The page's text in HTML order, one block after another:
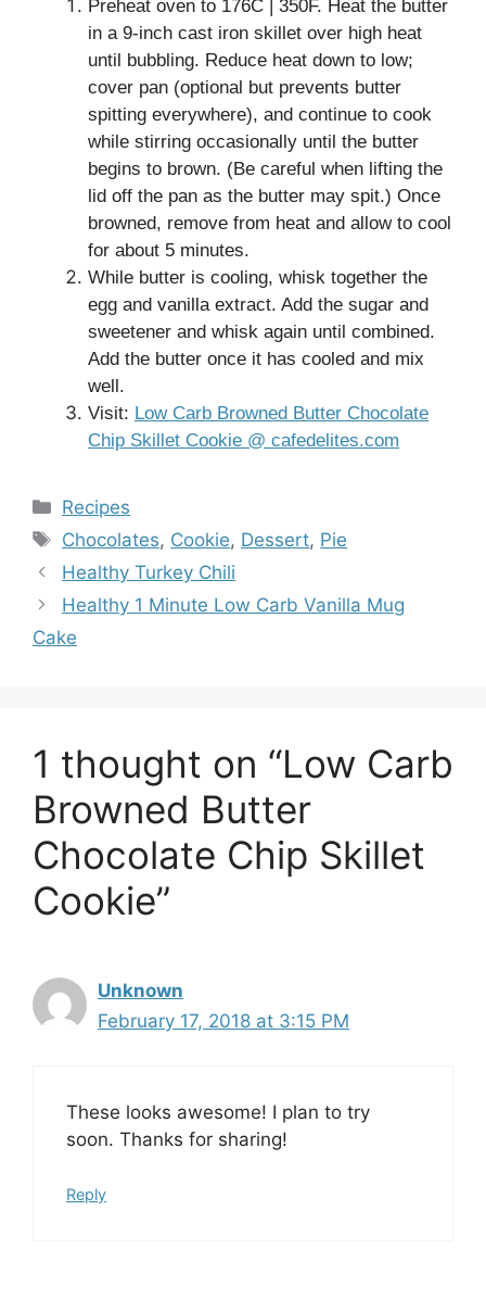
Preheat oven to 176C | 350F. Heat the butter
in a 9-inch cast iron skillet over high heat
until bubbling. Reduce heat down to low;
cover pan (optional but prevents butter
spitting everywhere), and continue to cook
while stirring occasionally until the butter
begins to brown. (Be careful when lifting the
lid off the pan as the butter may spit.) Once
browned, remove from heat and allow to cool
for about 5 minutes.
While butter is cooling, whisk together the
egg and vanilla extract. Add the sugar and
sweetener and whisk again until combined.
Add the butter once it has cooled and mix
well.
Visit: Low Carb Browned Butter Chocolate
Chip Skillet Cookie @ cafedelites.com
Categories
Recipes
Tags
Chocolates, Cookie, Dessert, Pie
Healthy Turkey Chili
Healthy 1 Minute Low Carb Vanilla Mug
Cake
1 thought on “Low Carb
Browned Butter
Chocolate Chip Skillet
Cookie”
Unknown
February 17, 2018 at 3:15 PM
These looks awesome! I plan to try
soon. Thanks for sharing!
Reply